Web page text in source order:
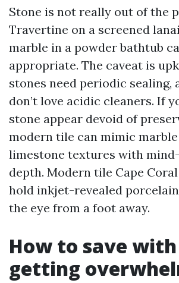
Stone is not really out of the
Travertine on a screened
marble in a powder bathtub
appropriate. The caveat is
stones need periodic sealing,
don’t love acidic cleaners. If
stone appear devoid of
modern tile can mimic
limestone textures with
depth. Modern tile Cape
hold inkjet-revealed
the eye from a foot away.
How to save
getting